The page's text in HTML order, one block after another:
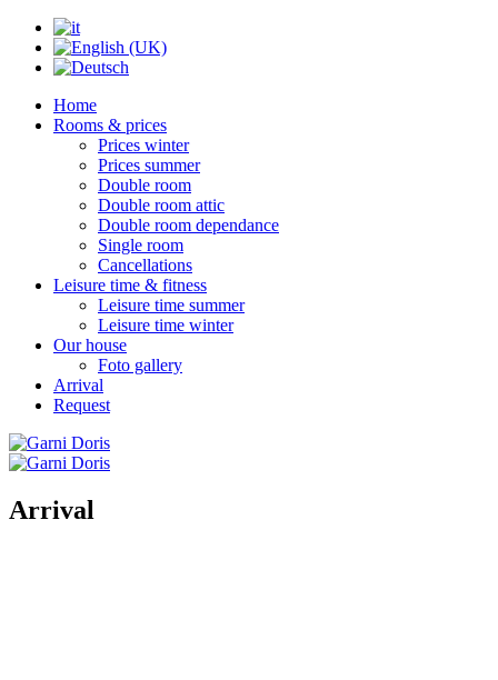
Home
Rooms & prices
Prices winter
Prices summer
Double room
Double room attic
Double room dependance
Single room
Cancellations
Leisure time & fitness
Leisure time summer
Leisure time winter
Our house
Foto gallery
Arrival
Request
Arrival